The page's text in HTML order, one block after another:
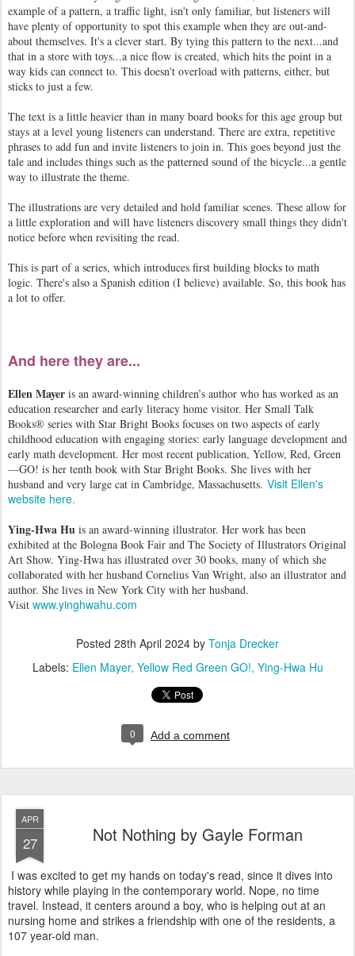
example of a pattern, a traffic light, isn't only familiar, but listeners will
have plenty of opportunity to spot this example when they are out-and-
about themselves. It's a clever start. By tying this pattern to the next...and
that in a store with toys...a nice flow is created, which hits the point in a
way kids can connect to. This doesn't overload with patterns, either, but
sticks to just a few.
The text is a little heavier than in many board books for this age group but
stays at a level young listeners can understand. There are extra, repetitive
phrases to add fun and invite listeners to join in. This goes beyond just the
tale and includes things such as the patterned sound of the bicycle...a gentle
way to illustrate the theme.
The illustrations are very detailed and hold familiar scenes. These allow for
a little exploration and will have listeners discovery small things they didn't
notice before when revisiting the read.
This is part of a series, which introduces first building blocks to math
logic. There's also a Spanish edition (I believe) available. So, this book has
a lot to offer.
And here they are...
Ellen Mayer is an award-winning children’s author who has worked as an
education researcher and early literacy home visitor. Her Small Talk
Books® series with Star Bright Books focuses on two aspects of early
childhood education with engaging stories: early language development and
early math development. Her most recent publication, Yellow, Red, Green
—GO! is her tenth book with Star Bright Books. She lives with her
husband and very large cat in Cambridge, Massachusetts. Visit Ellen's
website here.
Ying-Hwa Hu is an award-winning illustrator. Her work has been
exhibited at the Bologna Book Fair and The Society of Illustrators Original
Art Show. Ying-Hwa has illustrated over 30 books, many of which she
collaborated with her husband Cornelius Van Wright, also an illustrator and
author. She lives in New York City with her husband.
Visit www.yinghwahu.com
Posted 28th April 2024 by Tonja Drecker
Labels: Ellen Mayer Yellow Red Green GO! Ying-Hwa Hu
0 Add a comment
APR
27 Not Nothing by Gayle Forman
I was excited to get my hands on today's read, since it dives into
history while playing in the contemporary world. Nope, no time
travel. Instead, it centers around a boy, who is helping out at an
nursing home and strikes a friendship with one of the residents, a
107 year-old man.